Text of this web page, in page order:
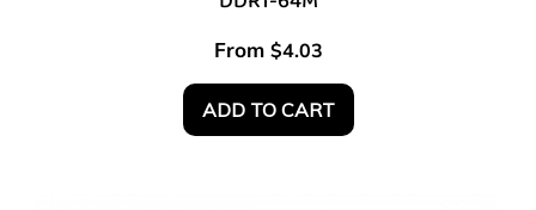
From $4.03
ADD TO CART